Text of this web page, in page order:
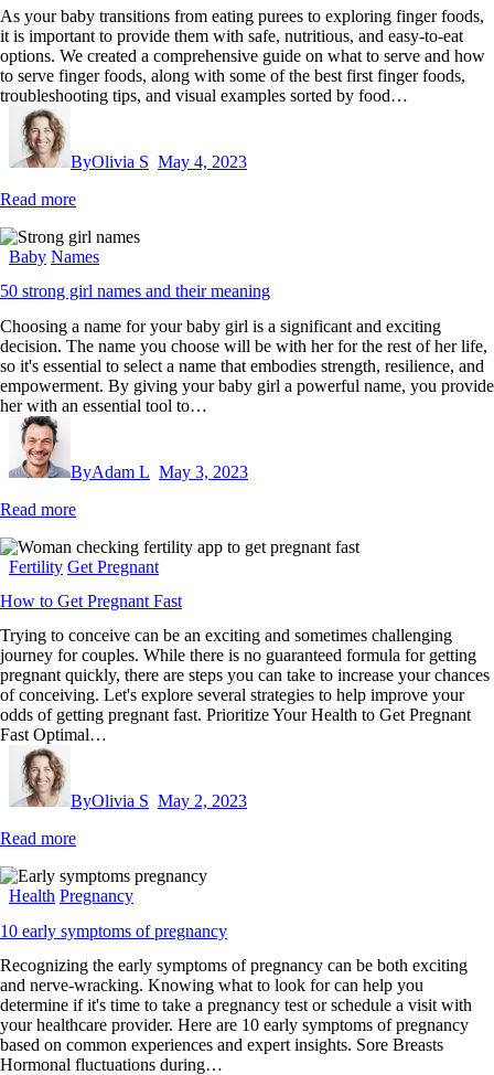
As your baby transitions from eating purees to exploring finger foods,
it is important to provide them with safe, nutritious, and easy-to-eat
options. We created a comprehensive guide on what to serve and how
to serve finger foods, along with some of the best first finger foods,
troubleshooting tips, and visual examples sorted by food…
ByOlivia S May 4, 2023
Read more
Baby Names
50 strong girl names and their meaning
Choosing a name for your baby girl is a significant and exciting
decision. The name you choose will be with her for the rest of her life,
so it's essential to select a name that embodies strength, resilience, and
empowerment. By giving your baby girl a powerful name, you provide
her with an essential tool to…
ByAdam L May 3, 2023
Read more
Fertility Get Pregnant
How to Get Pregnant Fast
Trying to conceive can be an exciting and sometimes challenging
journey for couples. While there is no guaranteed formula for getting
pregnant quickly, there are steps you can take to increase your chances
of conceiving. Let's explore several strategies to help improve your
odds of getting pregnant fast. Prioritize Your Health to Get Pregnant
Fast Optimal…
ByOlivia S May 2, 2023
Read more
Health Pregnancy
10 early symptoms of pregnancy
Recognizing the early symptoms of pregnancy can be both exciting
and nerve-wracking. Knowing what to look for can help you
determine if it's time to take a pregnancy test or schedule a visit with
your healthcare provider. Here are 10 early symptoms of pregnancy
based on common experiences and expert insights. Sore Breasts
Hormonal fluctuations during…